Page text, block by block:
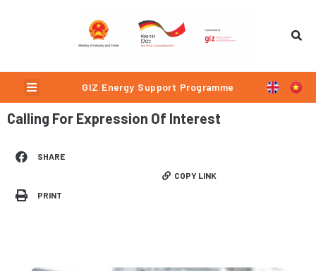
Menu GIZ Energy Support Programme
Calling For Expression Of Interest
SHARE
PRINT
COPY LINK